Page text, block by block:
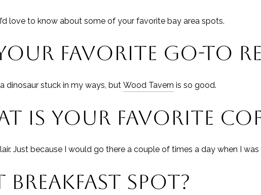
love to know about some of your favorite bay area spots.
FAVORITE GO-TO
dinosaur stuck in my ways, but Wood Tavern is so good.
IS YOUR FAVORITE
Just because I would go there a couple of times a day when I
BREAKFAST SPOT?